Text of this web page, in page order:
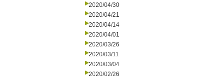
2020/04/30
2020/04/21
2020/04/14
2020/04/01
2020/03/26
2020/03/11
2020/03/04
2020/02/26